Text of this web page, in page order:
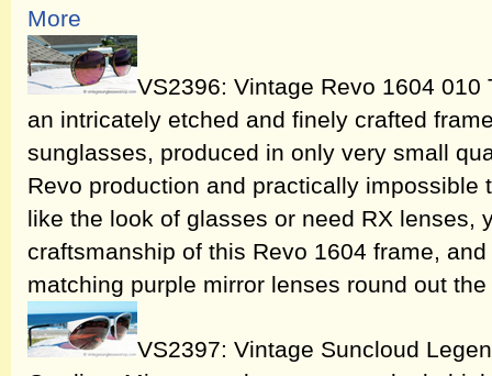
More
VS2396: Vintage Revo 1604
an intricately etched and finely crafted
sunglasses, produced in only very small
Revo production and practically impossible
like the look of glasses or need RX lenses,
craftsmanship of this Revo 1604 frame,
matching purple mirror lenses round out
VS2397: Vintage Suncloud